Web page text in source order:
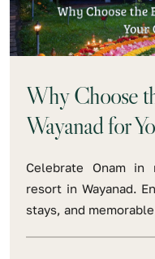
Why Choose
Wayanad for
Celebrate Onam
resort in Wayanad.
stays, and